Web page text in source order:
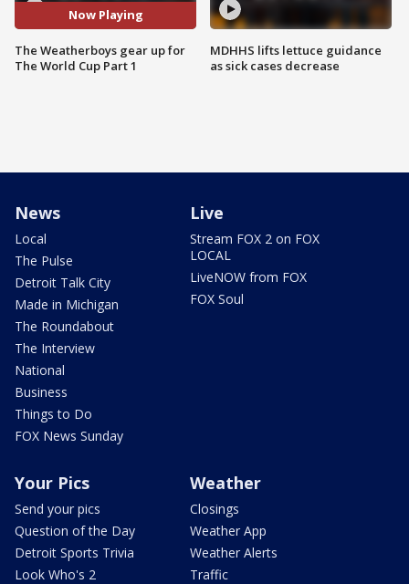
Now Playing
The Weatherboys gear up for
The World Cup Part 1
MDHHS lifts lettuce guidance
as sick cases decrease
News
Local
The Pulse
Detroit Talk City
Made in Michigan
The Roundabout
The Interview
National
Business
Things to Do
FOX News Sunday
Live
Stream FOX 2 on FOX
LOCAL
LiveNOW from FOX
FOX Soul
Your Pics
Send your pics
Question of the Day
Detroit Sports Trivia
Look Who's 2
Weather
Closings
Weather App
Weather Alerts
Traffic